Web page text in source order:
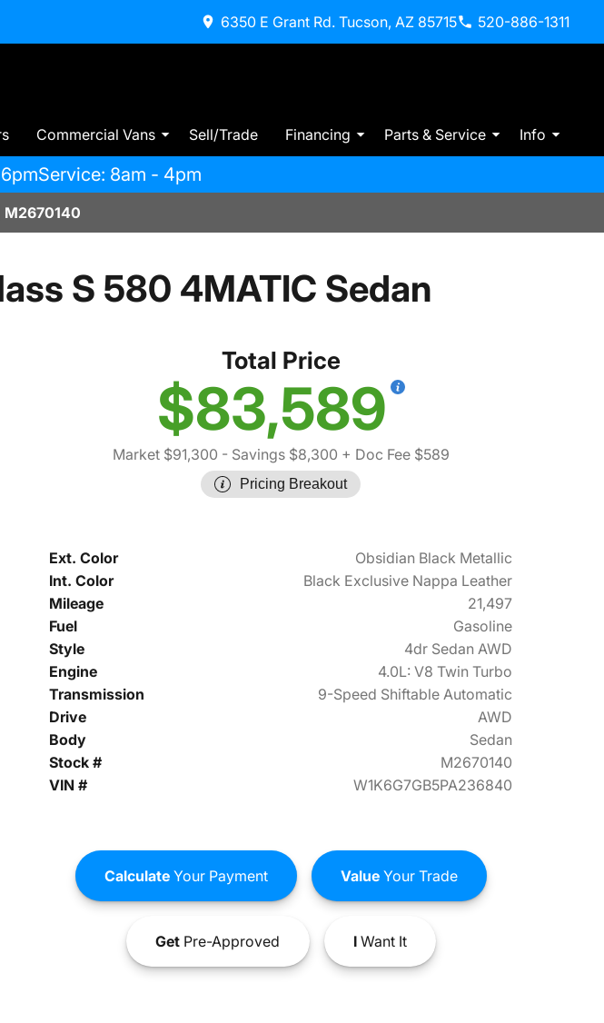
6350 E Grant Rd. Tucson, AZ 85715 520-886-1311
Commercial Vans Sell/Trade Financing Parts & Service Info
Service: 8am - 4pm
M2670140
S 580 4MATIC Sedan
Total Price
$83,589
Market $91,300 - Savings $8,300 + Doc Fee $589
Pricing Breakout
Ext. Color
Obsidian Black Metallic
Int. Color
Black Exclusive Nappa Leather
Mileage
21,497
Fuel
Gasoline
Style
4dr Sedan AWD
Engine
4.0L: V8 Twin Turbo
Transmission
9-Speed Shiftable Automatic
Drive
AWD
Body
Sedan
Stock #
M2670140
VIN #
W1K6G7GB5PA236840
CalculateYour Payment ValueYour Trade
GetPre-Approved IWant It